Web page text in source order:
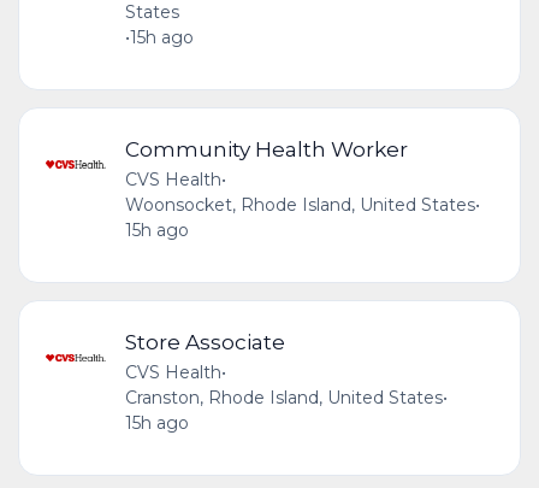
States
•15h ago
Community Health Worker
CVS Health•
Woonsocket, Rhode Island, United States•
15h ago
Store Associate
CVS Health•
Cranston, Rhode Island, United States•
15h ago